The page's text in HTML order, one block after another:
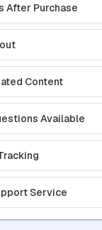
After Purchase
Content
Available
Service